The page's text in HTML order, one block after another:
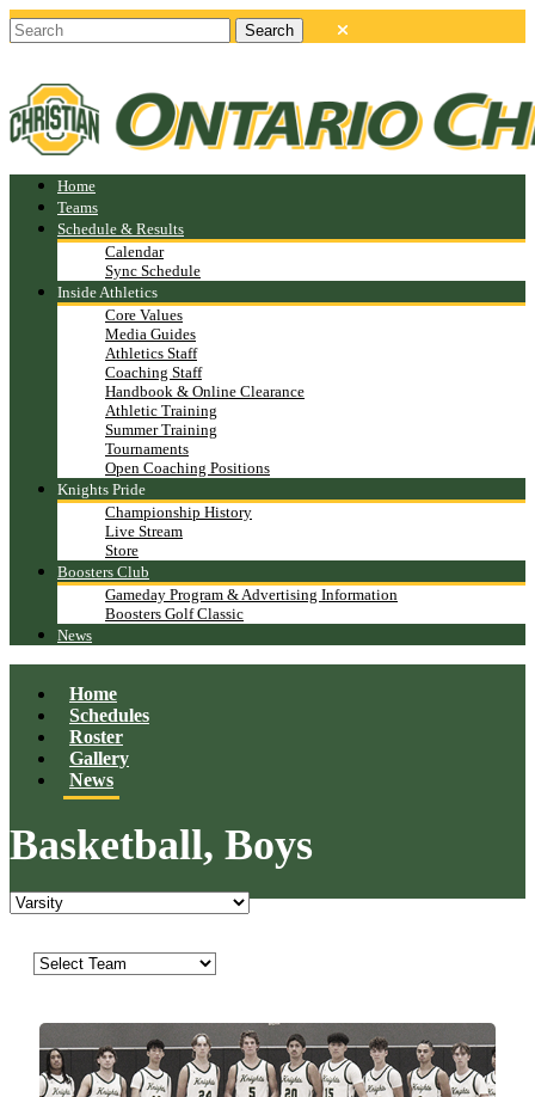
Home
Teams
Schedule & Results
Calendar
Sync Schedule
Inside Athletics
Core Values
Media Guides
Athletics Staff
Coaching Staff
Handbook & Online Clearance
Athletic Training
Summer Training
Tournaments
Open Coaching Positions
Knights Pride
Championship History
Live Stream
Store
Boosters Club
Gameday Program & Advertising Information
Boosters Golf Classic
News
Home
Schedules
Roster
Gallery
News
Basketball, Boys